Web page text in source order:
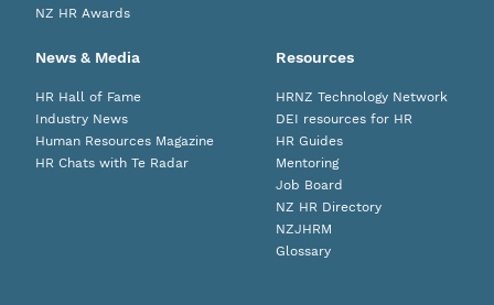
NZ HR Awards
News & Media
HR Hall of Fame
Industry News
Human Resources Magazine
HR Chats with Te Radar
Resources
HRNZ Technology Network
DEI resources for HR
HR Guides
Mentoring
Job Board
NZ HR Directory
NZJHRM
Glossary